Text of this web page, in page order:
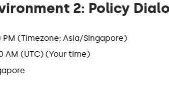
2: Policy
PM (Timezone: Asia/Singapore)
AM (UTC) (Your time)